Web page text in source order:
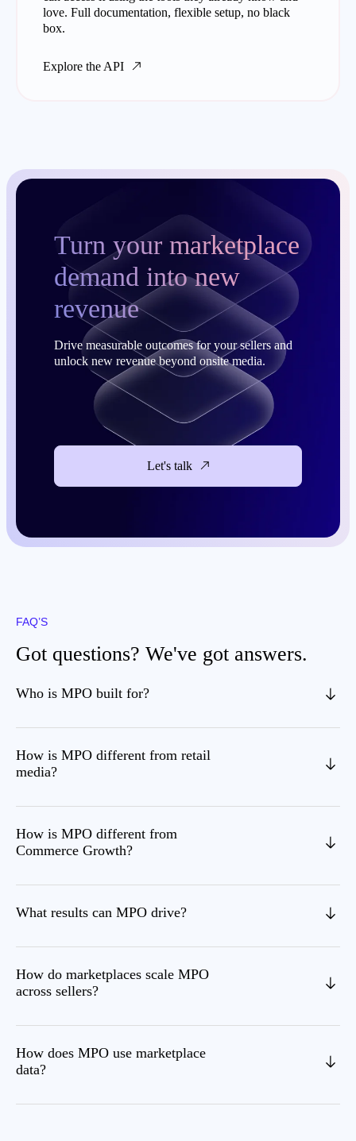
love. Full documentation, flexible setup, no black
box.
Explore the API
Turn your marketplace
demand into new
revenue
Drive measurable outcomes for your sellers and
unlock new revenue beyond onsite media.
Let's talk
FAQ’S
Got questions? We've got answers.
Who is MPO built for?
How is MPO different from retail
media?
How is MPO different from
Commerce Growth?
What results can MPO drive?
How do marketplaces scale MPO
across sellers?
How does MPO use marketplace
data?